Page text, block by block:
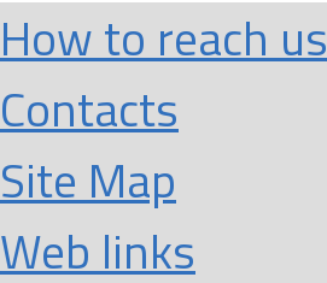
How to reach us
Contacts
Site Map
Web links